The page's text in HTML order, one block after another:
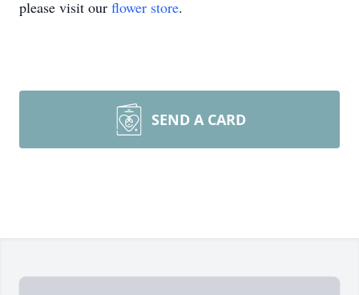
please visit our flower store.
SEND A CARD